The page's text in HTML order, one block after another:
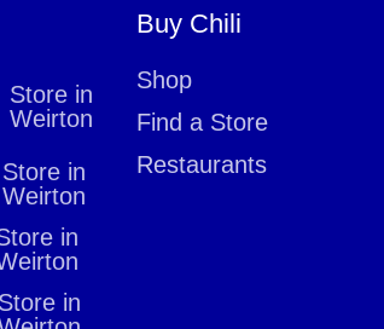
Store in
Weirton
Store in
Weirton
in
Store in
Buy Chili
Shop
Find a Store
Restaurants